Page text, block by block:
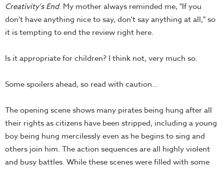
Creativity's End. My mother always reminded me, "If you
don't have anything nice to say, don't say anything at all," so
it is tempting to end the review right here.
Is it appropriate for children? I think not, very much so.
Some spoilers ahead, so read with caution...
The opening scene shows many pirates being hung after all
their rights as citizens have been stripped, including a young
boy being hung mercilessly even as he begins to sing and
others join him. The action sequences are all highly violent
and busy battles. While these scenes were filled with some